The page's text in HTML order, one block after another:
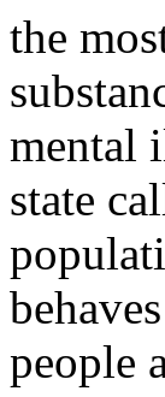
the
mental
state
people